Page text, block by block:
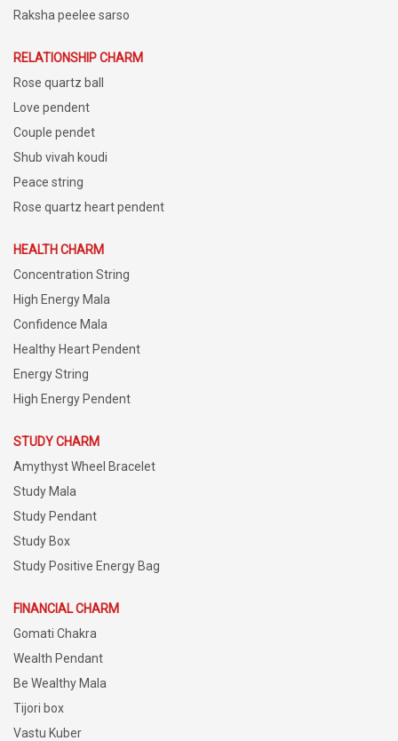
Raksha peelee sarso
RELATIONSHIP CHARM
Rose quartz ball
Love pendent
Couple pendet
Shub vivah koudi
Peace string
Rose quartz heart pendent
HEALTH CHARM
Concentration String
High Energy Mala
Confidence Mala
Healthy Heart Pendent
Energy String
High Energy Pendent
STUDY CHARM
Amythyst Wheel Bracelet
Study Mala
Study Pendant
Study Box
Study Positive Energy Bag
FINANCIAL CHARM
Gomati Chakra
Wealth Pendant
Be Wealthy Mala
Tijori box
Vastu Kuber